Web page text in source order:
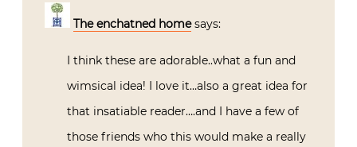
The enchatned home says:
I think these are adorable..what a fun and
wimsical idea! I love it…also a great idea for
that insatiable reader….and I have a few of
those friends who this would make a really